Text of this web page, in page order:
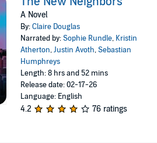
A Novel
By:Claire Douglas
Narrated by:Sophie Rundle, Kristin
Atherton,Justin Avoth,Sebastian
Humphreys
Length: 8 hrs and 52 mins
Release date: 02-17-26
Language: English
4.2 76 ratings